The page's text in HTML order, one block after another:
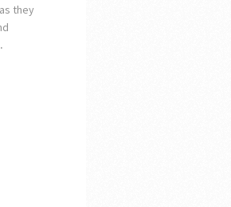
they